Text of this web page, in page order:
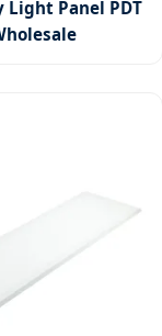
Light Panel PDT